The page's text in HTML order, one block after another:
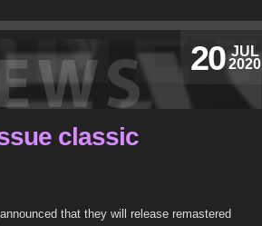
JUL
2020
20
classic
that they will release remastered